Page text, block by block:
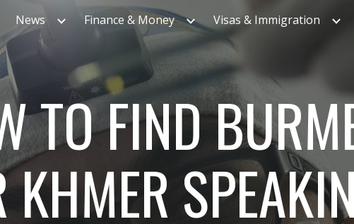
Skip to main content Skip to navigation
News Finance & Money Visas & Immigration
TO FIND
KHMER